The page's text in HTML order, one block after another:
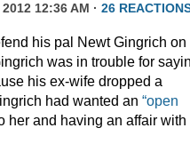
12:36 AM · 26
his pal Newt Gingrich on
was in trouble for
his ex-wife dropped a
had wanted an “open
her and having an affair with